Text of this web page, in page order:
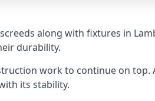
along with fixtures in
durability.
work to continue on top.
its stability.